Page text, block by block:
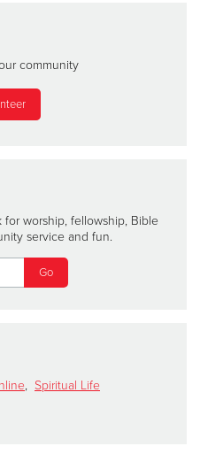
community
worship, fellowship, Bible
service and fun.
, Spiritual Life